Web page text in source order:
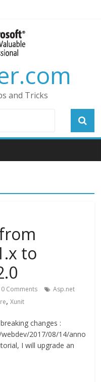
and Tricks
to
0 Comments
Asp.net
,Xunit
changes :
2017/08/14/anno
I will upgrade an